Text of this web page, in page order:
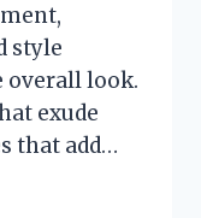
style
look.
exude
that add…